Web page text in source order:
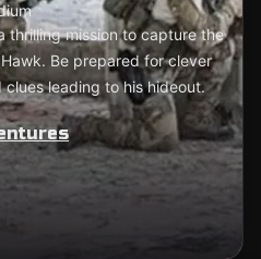
thrilling mission to capture the
Be prepared for clever
leading to his hideout.